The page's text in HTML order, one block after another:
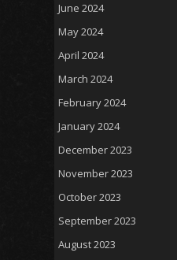
June 2024
May 2024
April 2024
March 2024
February 2024
January 2024
December 2023
November 2023
October 2023
September 2023
August 2023